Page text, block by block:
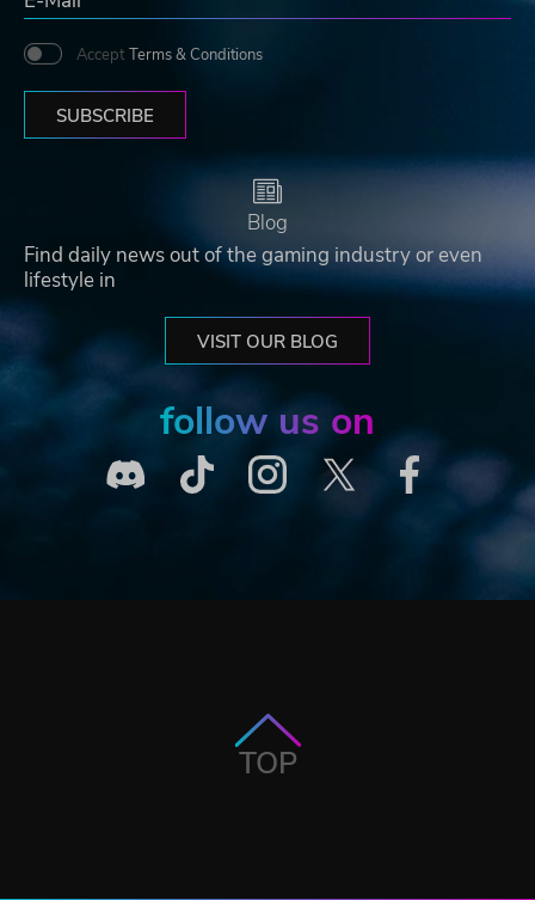
Accept Terms & Conditions
SUBSCRIBE
Blog
Find daily news out of the gaming industry or even
lifestyle in
VISIT OUR BLOG
follow us on
TOP